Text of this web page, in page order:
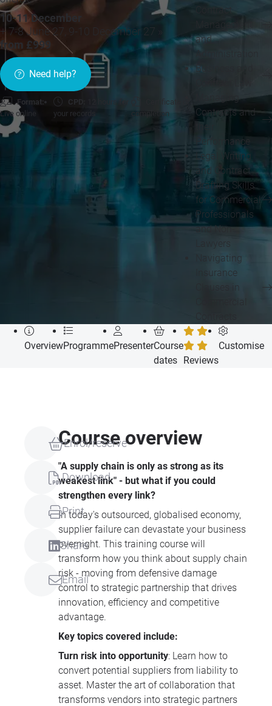
10-11 December
+ 7-8 June 27, 9-10 December 27 »
from £999
Need help?
Format:
Live online
CPD:
your records
Certificate of
completion
Contract
and
Administration
Business and
Managing
Contracts and
their
Performance
Legal Writing
and Contract
Drafting Skills
for Commercial
Professionals
and Non-
Lawyers
Navigating
Insurance
Clauses in
Commercial
OverviewProgrammePresenterCourse
dates Reviews
Customise
Enrol/reserve
Download
Print
Share
Email
Course overview
"A supply chain is only as strong as its
weakest link" - but what if you could
strengthen every link?
In today's outsourced, globalised economy,
supplier failure can devastate your business
overnight. This training course will
transform how you think about supply chain
risk - moving from defensive damage
control to strategic partnership that drives
innovation, efficiency and competitive
advantage.
Key topics covered include:
Turn risk into opportunity: Learn how to
convert potential suppliers from liability to
asset. Master the art of collaboration that
transforms vendors into strategic partners